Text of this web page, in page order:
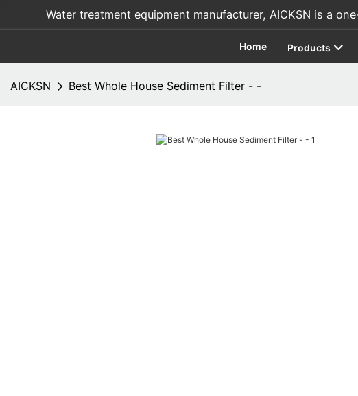
Water treatment equipment manufacturer, AICKSN is a
Home Products
AICKSN Best Whole House Sediment Filter - -